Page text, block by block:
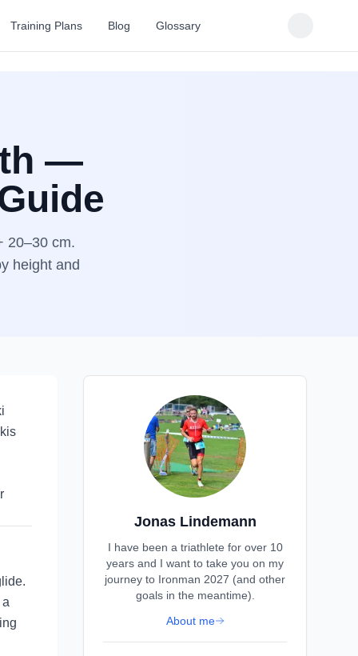
Training Plans Blog Glossary
—
20–30 cm.
height and
Jonas Lindemann
I have been a triathlete for over 10
years and I want to take you on my
journey to Ironman 2027 (and other
goals in the meantime).
About me